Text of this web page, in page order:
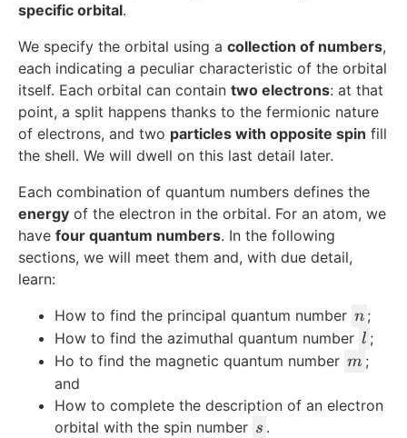
specific orbital.
We specify the orbital using a collection of numbers,
each indicating a peculiar characteristic of the orbital
itself. Each orbital can contain two electrons: at that
point, a split happens thanks to the fermionic nature
of electrons, and two particles with opposite spin fill
the shell. We will dwell on this last detail later.
Each combination of quantum numbers defines the
energy of the electron in the orbital. For an atom, we
have four quantum numbers. In the following
sections, we will meet them and, with due detail,
learn:
How to find the principal quantum number n
n ;
How to find the azimuthal quantum number l
l ;
Ho to find the magnetic quantum number m
m ;
and
How to complete the description of an electron
orbital with the spin number s
s .